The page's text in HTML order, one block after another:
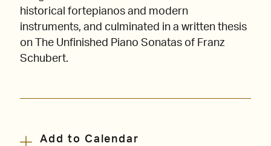
historical fortepianos and modern
instruments, and culminated in a written thesis
on The Unfinished Piano Sonatas of Franz
Schubert.
Add to Calendar